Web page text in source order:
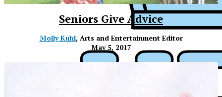
Seniors Give Advice
Molly Kuhl, Arts and Entertainment Editor
May 5, 2017